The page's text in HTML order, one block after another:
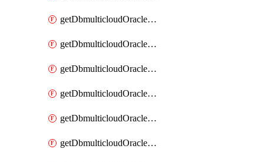
getDbmulticloudOracleDbAwsIdentityConnectors
getDbmulticloudOracleDbAwsKey
getDbmulticloudOracleDbAwsKeys
getDbmulticloudOracleDbAzureBlobContainer
getDbmulticloudOracleDbAzureBlobContainers
getDbmulticloudOracleDbAzureBlobMount